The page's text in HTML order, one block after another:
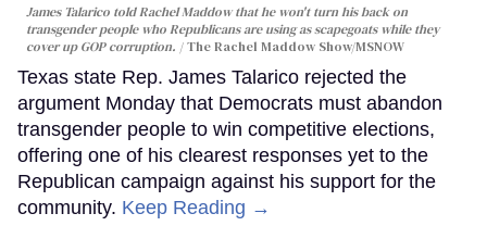
James Talarico told Rachel Maddow that he won't turn his back on
transgender people who Republicans are using as scapegoats while they
cover up GOP corruption.
The Rachel Maddow Show/MSNOW
Texas state Rep. James Talarico rejected the
argument Monday that Democrats must abandon
transgender people to win competitive elections,
offering one of his clearest responses yet to the
Republican campaign against his support for the
community. Keep Reading →